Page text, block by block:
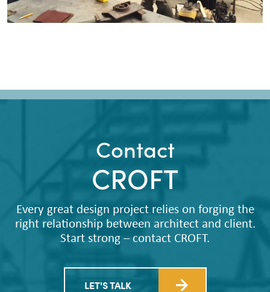
Contact
CROFT
Every great design project relies on forging the
right relationship between architect and client.
Start strong – contact CROFT.
LET'S TALK